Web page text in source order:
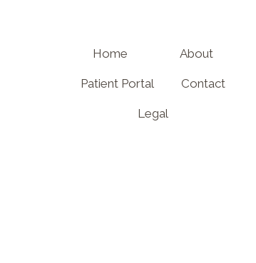
Home About
Patient Portal Contact
Legal